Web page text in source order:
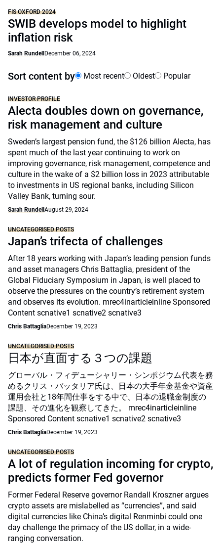
FIS OXFORD 2024
SWIB develops model to highlight
inflation risk
Sarah Rundell December 06, 2024
Sort content by Most recent Oldest Popular
INVESTOR PROFILE
Alecta doubles down on governance,
risk management and culture
Sweden’s largest pension fund, the $126 billion Alecta, has
spent much of the last year continuing to work on
improving governance, risk management, competence and
culture in the wake of a $2 billion loss in 2023 attributable
to investments in US regional banks, including Silicon
Valley Bank, turning sour.
Sarah Rundell August 29, 2024
UNCATEGORISED POSTS
Japan’s trifecta of challenges
After 18 years working with Japan’s leading pension funds
and asset managers Chris Battaglia, president of the
Global Fiduciary Symposium in Japan, is well placed to
observe the pressures on the country’s retirement system
and observes its evolution. mrec4inarticleinline Sponsored
Content scnative1 scnative2 scnative3
Chris BattagliaDecember 19, 2023
UNCATEGORISED POSTS
日本が直面する３つの課題
グローバル・フィデューシャリー・シンポジウム代表を務
めるクリス・バッタリア氏は、日本の大手年金基金や資産
運用会社と18年間仕事をする中で、日本の退職金制度の
課題、その進化を観察してきた。 mrec4inarticleinline
Sponsored Content scnative1 scnative2 scnative3
Chris BattagliaDecember 19, 2023
UNCATEGORISED POSTS
A lot of regulation incoming for crypto,
predicts former Fed governor
Former Federal Reserve governor Randall Kroszner argues
crypto assets are mislabelled as “currencies”, and said
digital currencies like China’s digital Renminbi could one
day challenge the primacy of the US dollar, in a wide-
ranging conversation.